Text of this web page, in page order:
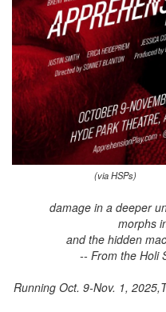
(via HSPs)
damage in a deeper
morphs
and the hidden
-- From the Holi
Running Oct. 9-Nov. 1,